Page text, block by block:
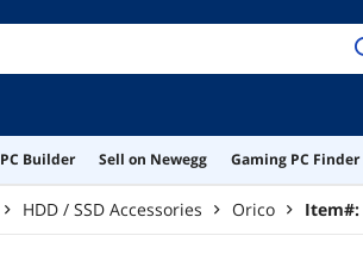
PC Builder Sell on Newegg Gaming PC Finder
HDD / SSD Accessories Orico Item#: